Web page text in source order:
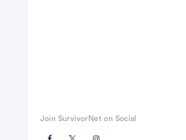
Join SurvivorNet on Social